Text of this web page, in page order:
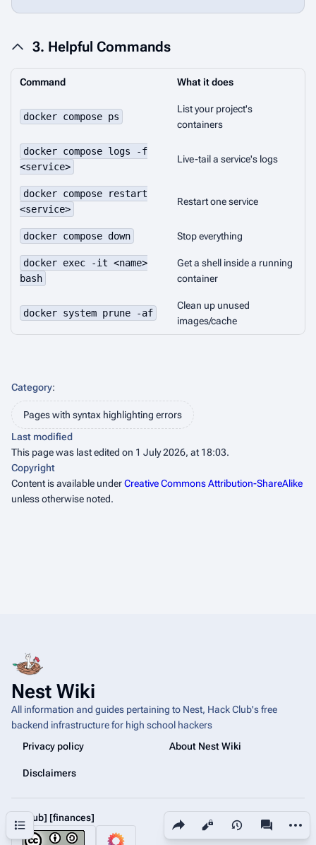
Share this page
Views More
3. Helpful Commands
Command What it does
docker compose ps
List your project's
containers
docker compose logs -f
<service>
Live-tail a service's logs
docker compose restart
<service>
Restart one service
docker compose down Stop everything
docker exec -it <name>
bash
Get a shell inside a running
container
docker system prune -af
Clean up unused
images/cache
Contents
Category:
Pages with syntax highlighting errors
Last modified
This page was last edited on 1 July 2026, at 18:03.
Copyright
Content is available underCreative Commons Attribution-ShareAlike
unless otherwise noted.
Nest Wiki
All information and guides pertaining to Nest, Hack Club's free
backend infrastructure for high school hackers
Privacy policy
About Nest Wiki
Disclaimers
[github] [finances]